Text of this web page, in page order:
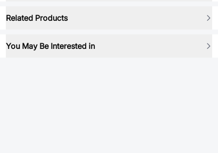
Related Products
You May Be Interested in